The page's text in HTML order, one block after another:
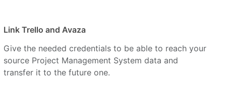
Link Trello and Avaza
Give the needed credentials to be able to reach your
source Project Management System data and
transfer it to the future one.